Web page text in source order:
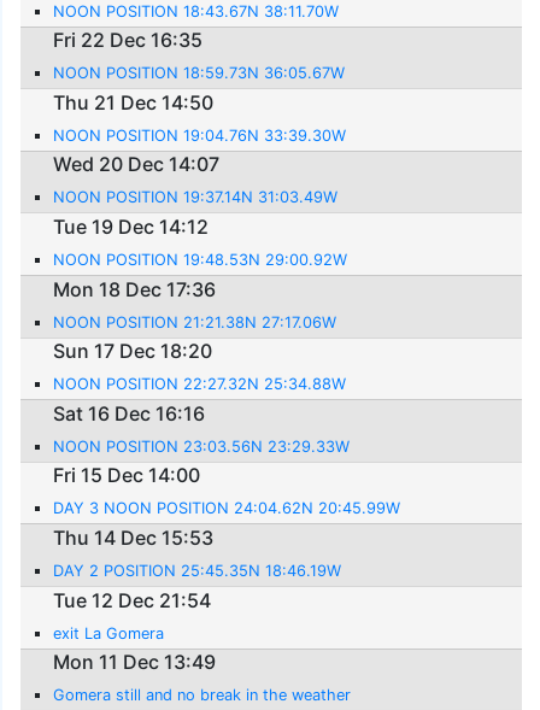
NOON POSITION 18:43.67N 38:11.70W
Fri 22 Dec 16:35
NOON POSITION 18:59.73N 36:05.67W
Thu 21 Dec 14:50
NOON POSITION 19:04.76N 33:39.30W
Wed 20 Dec 14:07
NOON POSITION 19:37.14N 31:03.49W
Tue 19 Dec 14:12
NOON POSITION 19:48.53N 29:00.92W
Mon 18 Dec 17:36
NOON POSITION 21:21.38N 27:17.06W
Sun 17 Dec 18:20
NOON POSITION 22:27.32N 25:34.88W
Sat 16 Dec 16:16
NOON POSITION 23:03.56N 23:29.33W
Fri 15 Dec 14:00
DAY 3 NOON POSITION 24:04.62N 20:45.99W
Thu 14 Dec 15:53
DAY 2 POSITION 25:45.35N 18:46.19W
Tue 12 Dec 21:54
exit La Gomera
Mon 11 Dec 13:49
Gomera still and no break in the weather